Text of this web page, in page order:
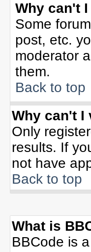
Why can't
Some
post, etc.
moderator
them.
Back to top
Why can't I
Only
results. If
not have
Back to top
What is
BBCode is